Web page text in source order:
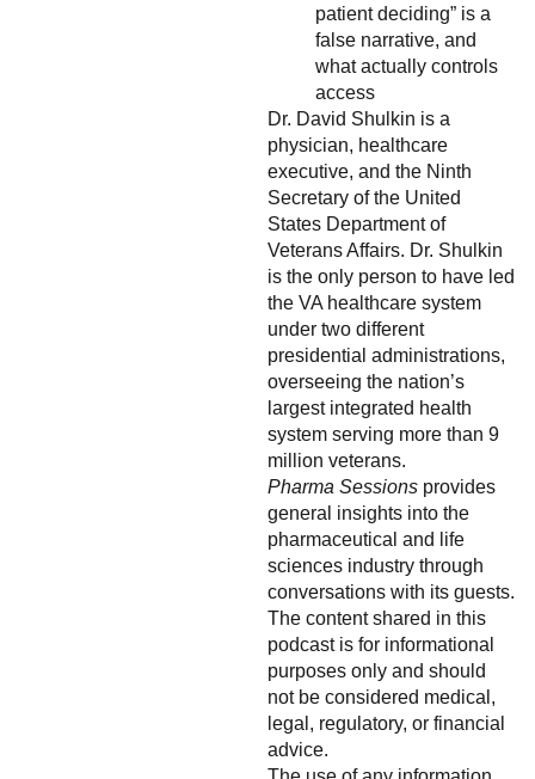
patient deciding” is a
false narrative, and
what actually controls
access
Dr. David Shulkin is a
physician, healthcare
executive, and the Ninth
Secretary of the United
States Department of
Veterans Affairs. Dr. Shulkin
is the only person to have led
the VA healthcare system
under two different
presidential administrations,
overseeing the nation’s
largest integrated health
system serving more than 9
million veterans.
Pharma Sessions provides
general insights into the
pharmaceutical and life
sciences industry through
conversations with its guests.
The content shared in this
podcast is for informational
purposes only and should
not be considered medical,
legal, regulatory, or financial
advice.